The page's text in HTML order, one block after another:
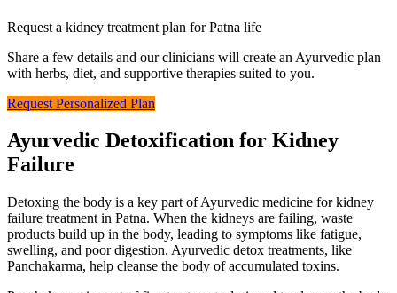
Request a kidney treatment plan for Patna life
Share a few details and our clinicians will create an Ayurvedic plan
with herbs, diet, and supportive therapies suited to you.
Request Personalized Plan
Ayurvedic Detoxification for Kidney
Failure
Detoxing the body is a key part of Ayurvedic medicine for kidney
failure treatment in Patna. When the kidneys are failing, waste
products build up in the body, leading to symptoms like fatigue,
swelling, and poor digestion. Ayurvedic detox treatments, like
Panchakarma, help cleanse the body of accumulated toxins.